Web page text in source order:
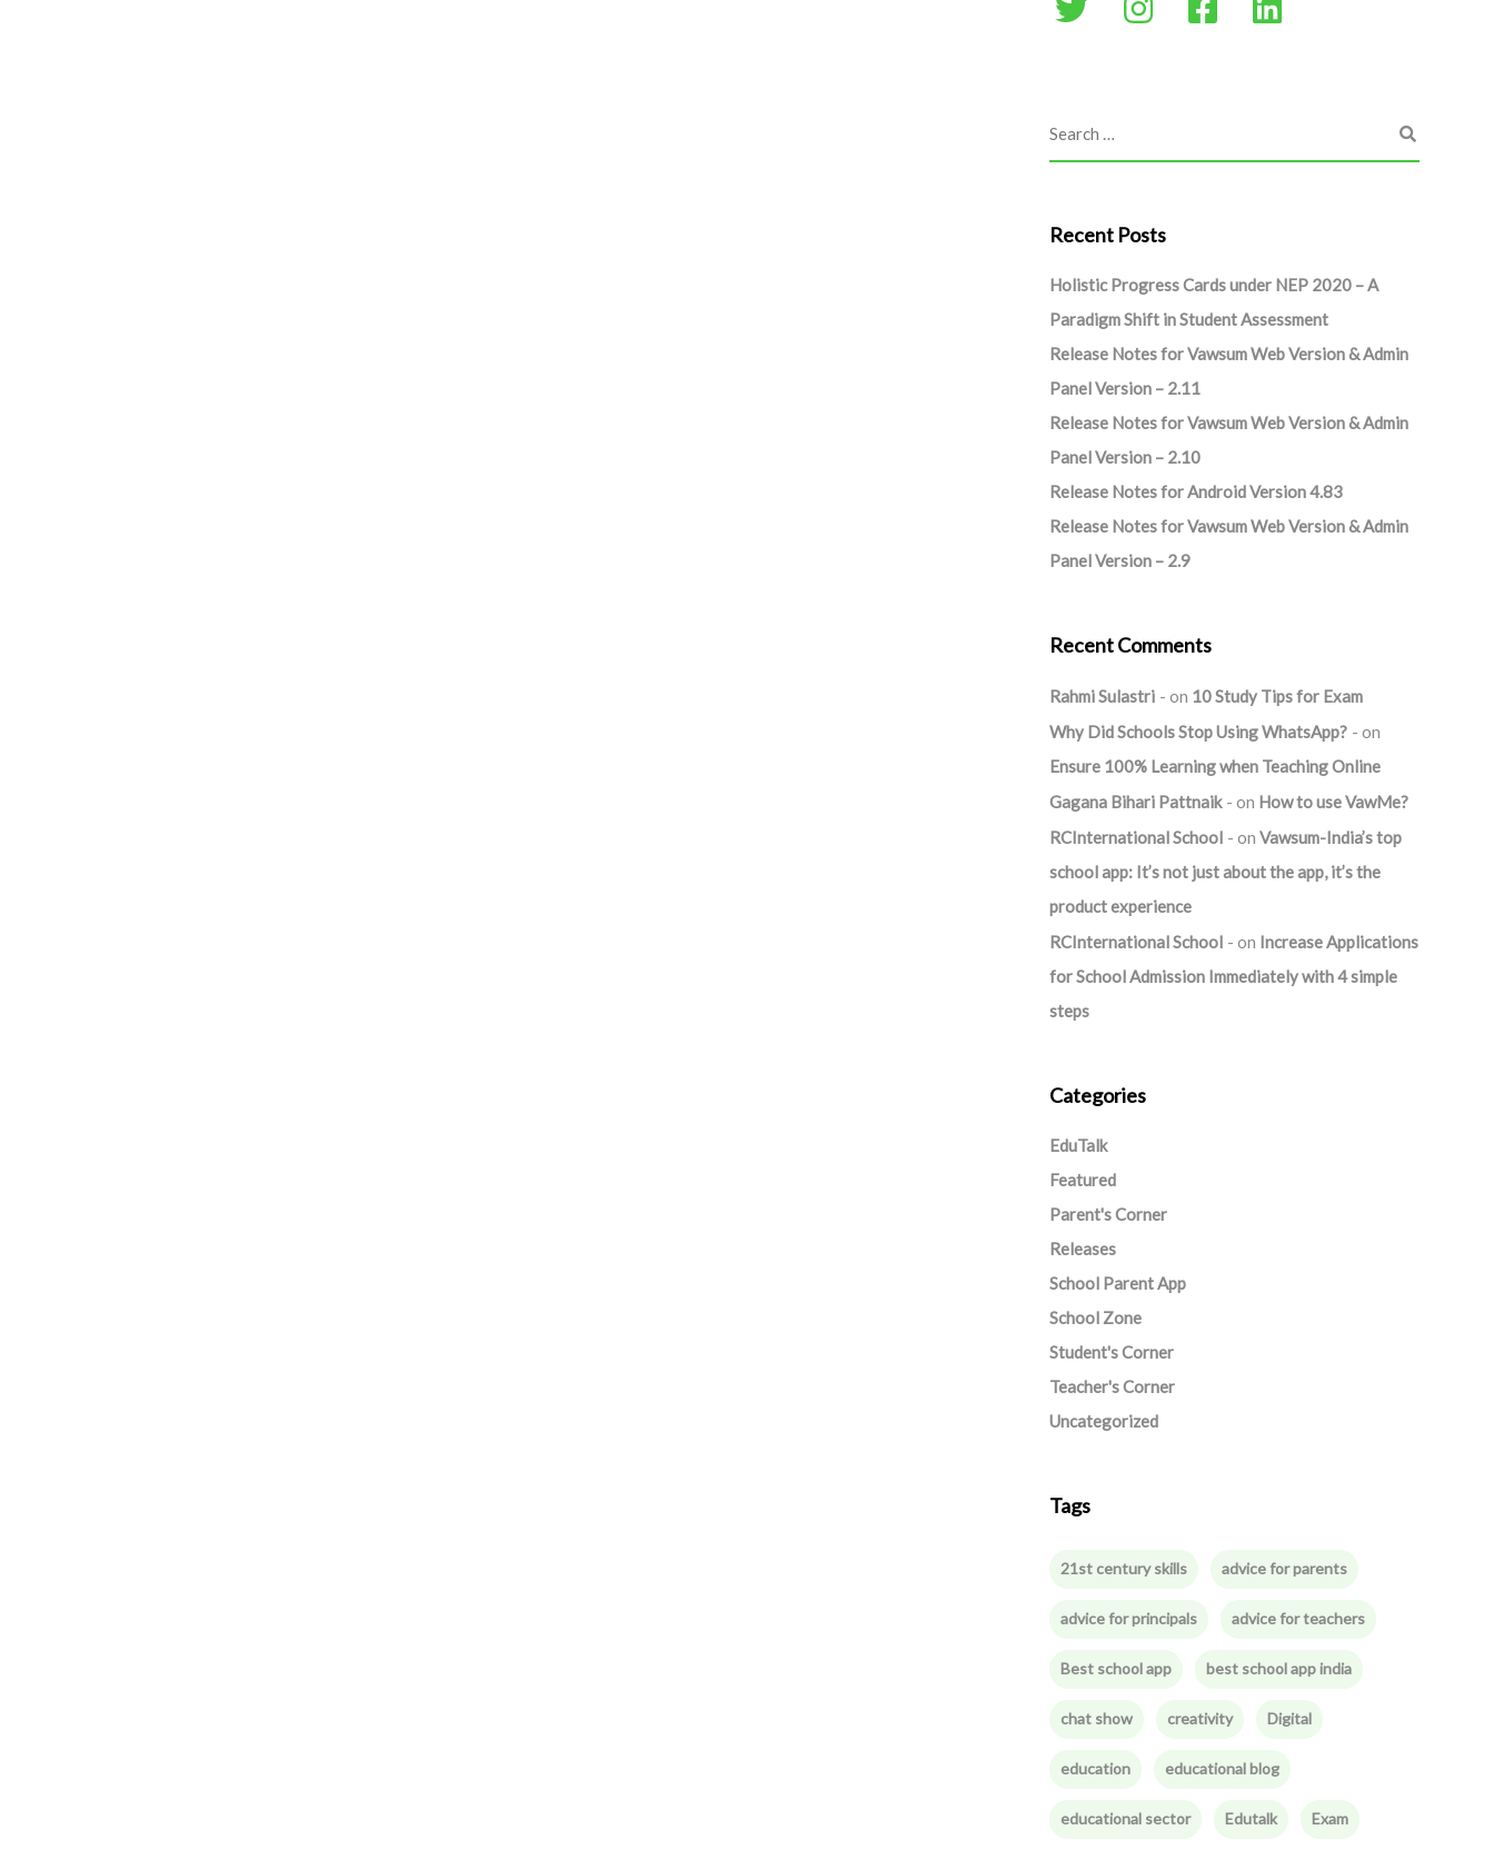
Recent Posts
Holistic Progress Cards under NEP 2020 – A
Paradigm Shift in Student Assessment
Release Notes for Vawsum Web Version & Admin
Panel Version – 2.11
Release Notes for Vawsum Web Version & Admin
Panel Version – 2.10
Release Notes for Android Version 4.83
Release Notes for Vawsum Web Version & Admin
Panel Version – 2.9
Recent Comments
Rahmi Sulastri on 10 Study Tips for Exam
Why Did Schools Stop Using WhatsApp?
on
Ensure 100% Learning when Teaching Online
Gagana Bihari Pattnaik
on How to use VawMe?
RCInternational School
on Vawsum-India’s top
school app: It’s not just about the app, it’s the
product experience
RCInternational School
on Increase Applications
for School Admission Immediately with 4 simple
steps
Categories
EduTalk
Featured
Parent's Corner
Releases
School Parent App
School Zone
Student's Corner
Teacher's Corner
Uncategorized
Tags
21st century skills advice for parents
advice for principals advice for teachers
Best school app best school app india
chat show creativity Digital
education educational blog
educational sector Edutalk Exam